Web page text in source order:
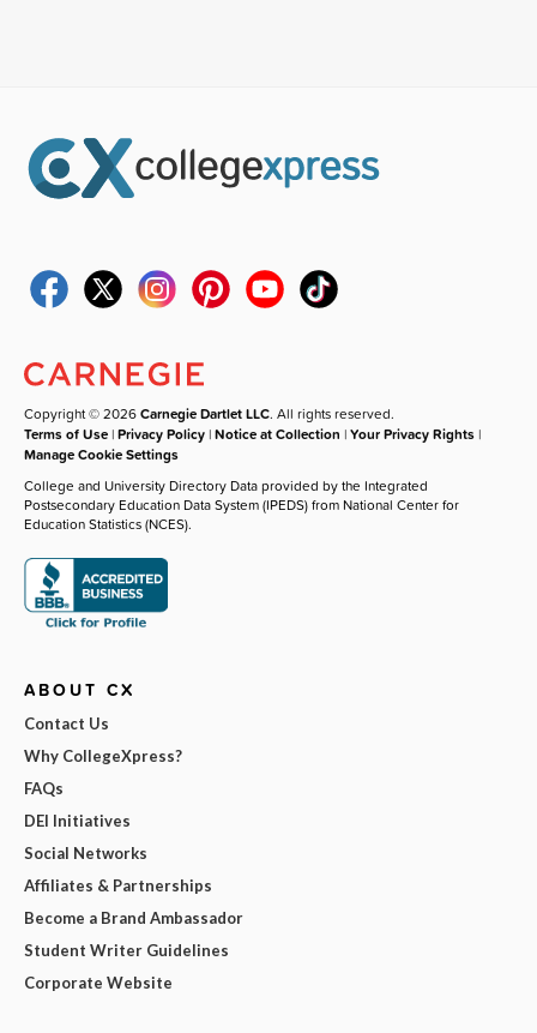
Copyright © 2026Carnegie Dartlet LLC. All rights reserved.
Terms of Use |Privacy Policy |Notice at Collection |Your Privacy Rights |
Manage Cookie Settings
College and University Directory Data provided by the Integrated
Postsecondary Education Data System (IPEDS) from National Center for
Education Statistics (NCES).
ABOUT CX
Contact Us
Why CollegeXpress?
FAQs
DEI Initiatives
Social Networks
Affiliates & Partnerships
Become a Brand Ambassador
Student Writer Guidelines
Corporate Website